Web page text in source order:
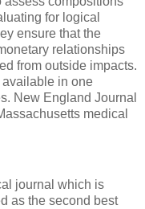
for logical
ensure that the
relationships
from outside impacts.
in one
New England Journal
medical
journal which is
as the second best